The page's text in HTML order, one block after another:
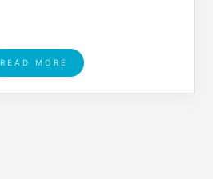
READ MORE